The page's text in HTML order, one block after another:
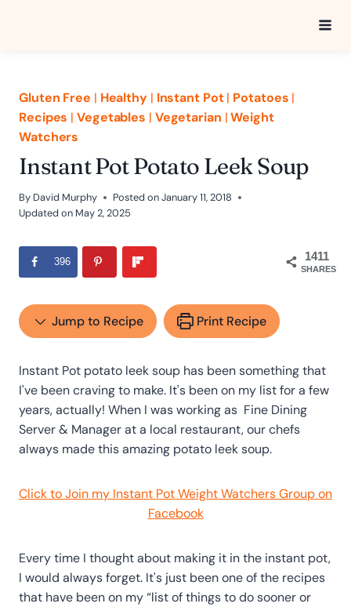
Gluten Free | Healthy| Instant Pot| Potatoes |
Recipes |Vegetables | Vegetarian |Weight
Watchers
Instant Pot Potato Leek Soup
By David Murphy Posted onJanuary 11, 2018
Updated on May 2, 2025
1411
SHARES
396
Jump to Recipe Print Recipe
Instant Pot potato leek soup has been something that
I've been craving to make. It's been on my list for a few
years, actually! When I was working as Fine Dining
Server & Manager at a local restaurant, our chefs
always made this amazing potato leek soup.
Click to Join my Instant Pot Weight Watchers Group on
Facebook
Every time I thought about making it in the instant pot,
I would always forget. It's just been one of the recipes
that have been on my “list of things to do sooner or